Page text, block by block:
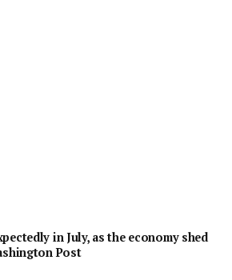
in July, as the economy shed
Post